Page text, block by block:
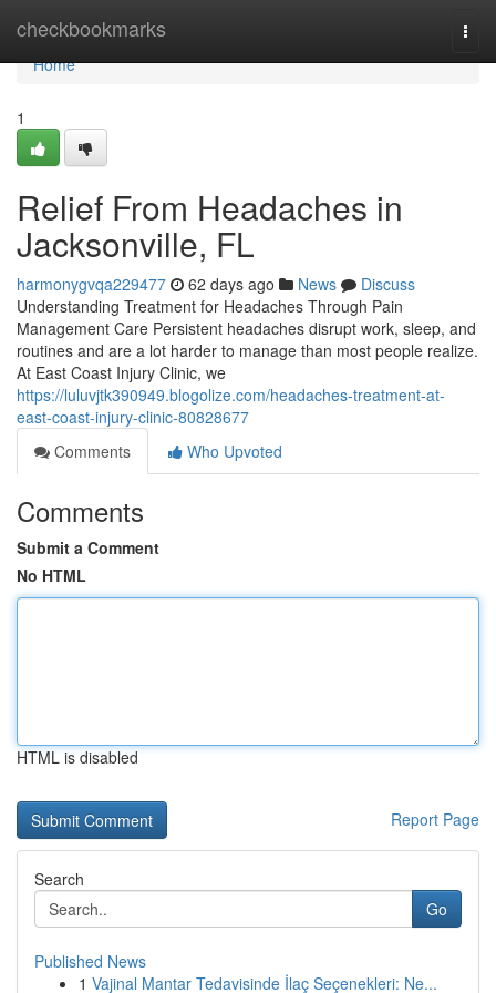
checkbookmarks
Home
Home
1
Relief From Headaches in
Jacksonville, FL
harmonygvqa229477 62 days ago News
Discuss
Understanding Treatment for Headaches Through Pain
Management Care Persistent headaches disrupt work, sleep, and
routines and are a lot harder to manage than most people realize.
At East Coast Injury Clinic, we
https://luluvjtk390949.blogolize.com/headaches-treatment-at-
east-coast-injury-clinic-80828677
Comments
Who Upvoted
Comments
Submit a Comment
No HTML
HTML is disabled
Report Page
Search
Go
Published News
1 Vajinal Mantar Tedavisinde İlaç Seçenekleri: Ne...